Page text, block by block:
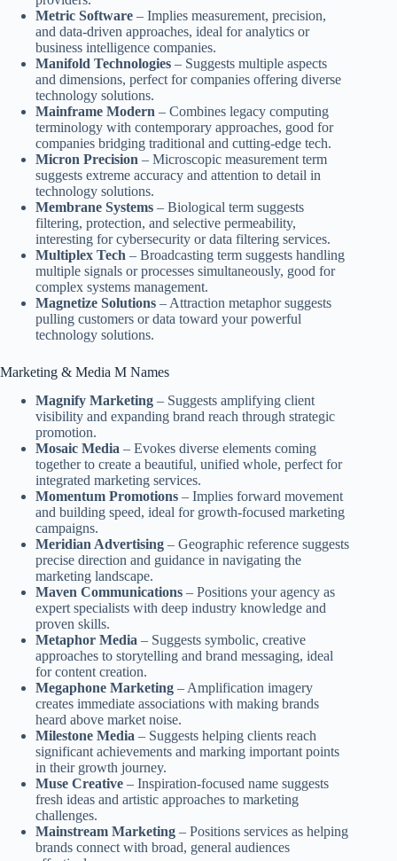
Metric Software – Implies measurement, precision,
and data-driven approaches, ideal for analytics or
business intelligence companies.
Manifold Technologies – Suggests multiple aspects
and dimensions, perfect for companies offering diverse
technology solutions.
Mainframe Modern – Combines legacy computing
terminology with contemporary approaches, good for
companies bridging traditional and cutting-edge tech.
Micron Precision – Microscopic measurement term
suggests extreme accuracy and attention to detail in
technology solutions.
Membrane Systems – Biological term suggests
filtering, protection, and selective permeability,
interesting for cybersecurity or data filtering services.
Multiplex Tech – Broadcasting term suggests handling
multiple signals or processes simultaneously, good for
complex systems management.
Magnetize Solutions – Attraction metaphor suggests
pulling customers or data toward your powerful
technology solutions.
Marketing & Media M Names
Magnify Marketing – Suggests amplifying client
visibility and expanding brand reach through strategic
promotion.
Mosaic Media – Evokes diverse elements coming
together to create a beautiful, unified whole, perfect for
integrated marketing services.
Momentum Promotions – Implies forward movement
and building speed, ideal for growth-focused marketing
campaigns.
Meridian Advertising – Geographic reference suggests
precise direction and guidance in navigating the
marketing landscape.
Maven Communications – Positions your agency as
expert specialists with deep industry knowledge and
proven skills.
Metaphor Media – Suggests symbolic, creative
approaches to storytelling and brand messaging, ideal
for content creation.
Megaphone Marketing – Amplification imagery
creates immediate associations with making brands
heard above market noise.
Milestone Media – Suggests helping clients reach
significant achievements and marking important points
in their growth journey.
Muse Creative – Inspiration-focused name suggests
fresh ideas and artistic approaches to marketing
challenges.
Mainstream Marketing – Positions services as helping
brands connect with broad, general audiences